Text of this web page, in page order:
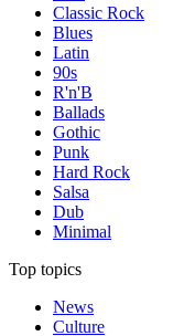
Classic Rock
Blues
Latin
90s
R'n'B
Ballads
Gothic
Punk
Hard Rock
Salsa
Dub
Minimal
Top topics
News
Culture